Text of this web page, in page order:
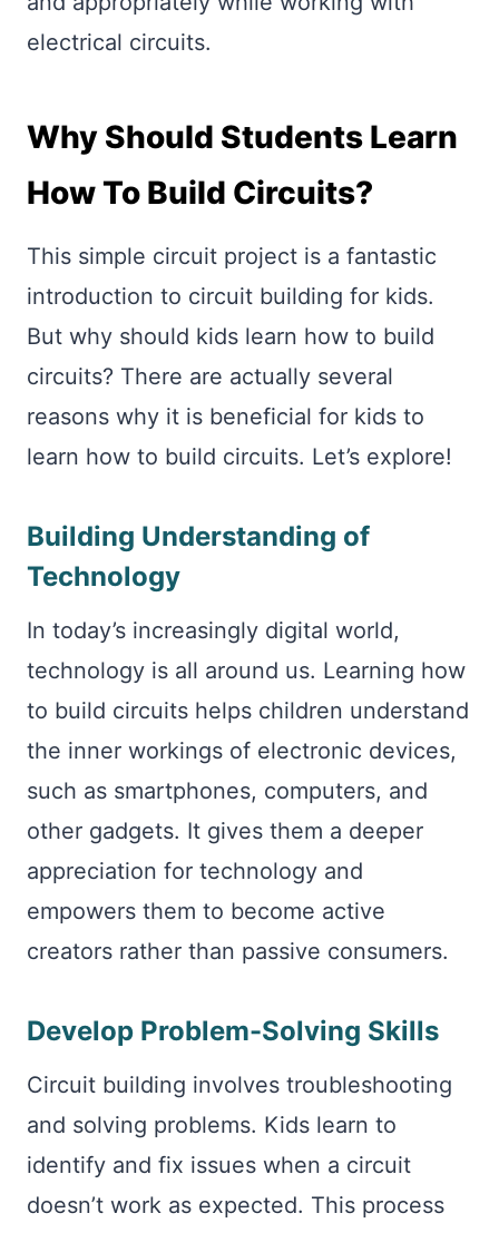
electrical circuits.
Why Should Students Learn
How To Build Circuits?
This simple circuit project is a fantastic
introduction to circuit building for kids.
But why should kids learn how to build
circuits? There are actually several
reasons why it is beneficial for kids to
learn how to build circuits. Let’s explore!
Building Understanding of
Technology
In today’s increasingly digital world,
technology is all around us. Learning how
to build circuits helps children understand
the inner workings of electronic devices,
such as smartphones, computers, and
other gadgets. It gives them a deeper
appreciation for technology and
empowers them to become active
creators rather than passive consumers.
Develop Problem-Solving Skills
Circuit building involves troubleshooting
and solving problems. Kids learn to
identify and fix issues when a circuit
doesn’t work as expected. This process